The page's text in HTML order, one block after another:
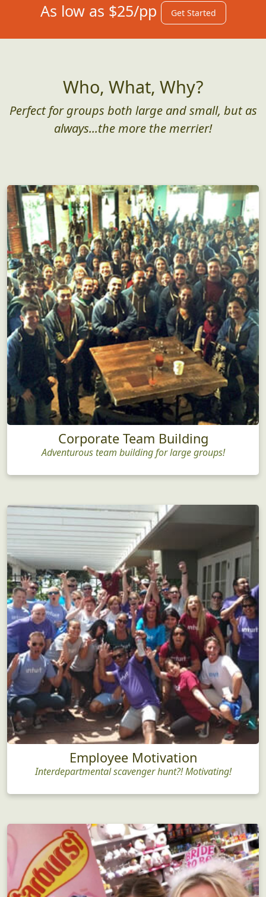
As low as $25/pp Get Started
Who, What, Why?
Perfect for groups both large and small, but as
always...the more the merrier!
Corporate Team Building
Adventurous team building for large groups!
Employee Motivation
Interdepartmental scavenger hunt?! Motivating!